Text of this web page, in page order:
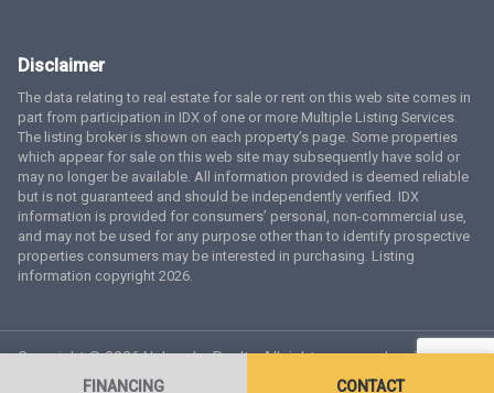
FINANCING CONTACT
Disclaimer
The data relating to real estate for sale or rent on this web site comes in
part from participation in IDX of one or more Multiple Listing Services.
The listing broker is shown on each property’s page. Some properties
which appear for sale on this web site may subsequently have sold or
may no longer be available. All information provided is deemed reliable
but is not guaranteed and should be independently verified. IDX
information is provided for consumers’ personal, non-commercial use,
and may not be used for any purpose other than to identify prospective
properties consumers may be interested in purchasing. Listing
information copyright 2026.
Copyright © 2026 Nebraska Realty. All rights reserved.
Terms
of Service
Privacy Policy Accessibility Statement